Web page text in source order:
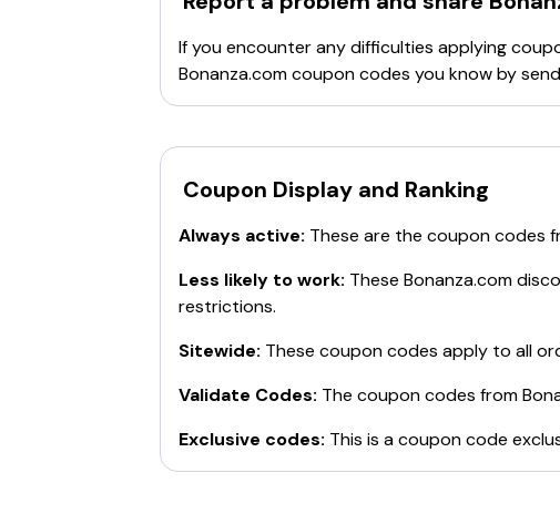
If you encounter any difficulties applying
Bonanza.comcoupon codes you know by
Coupon Display and Ranking
Always active: These are the coupon codes
Less likely to work: These Bonanza.com
restrictions.
Sitewide: These coupon codes apply to all
Validate Codes: The coupon codes from
Exclusive codes: This is a coupon code